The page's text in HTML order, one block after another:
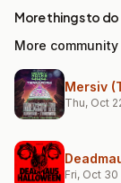
More things to do
More
Mersiv
Thu, Oct
Fri, Oct 30